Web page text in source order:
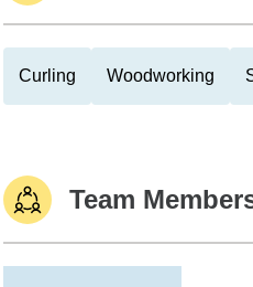
Curling Woodworking
Team